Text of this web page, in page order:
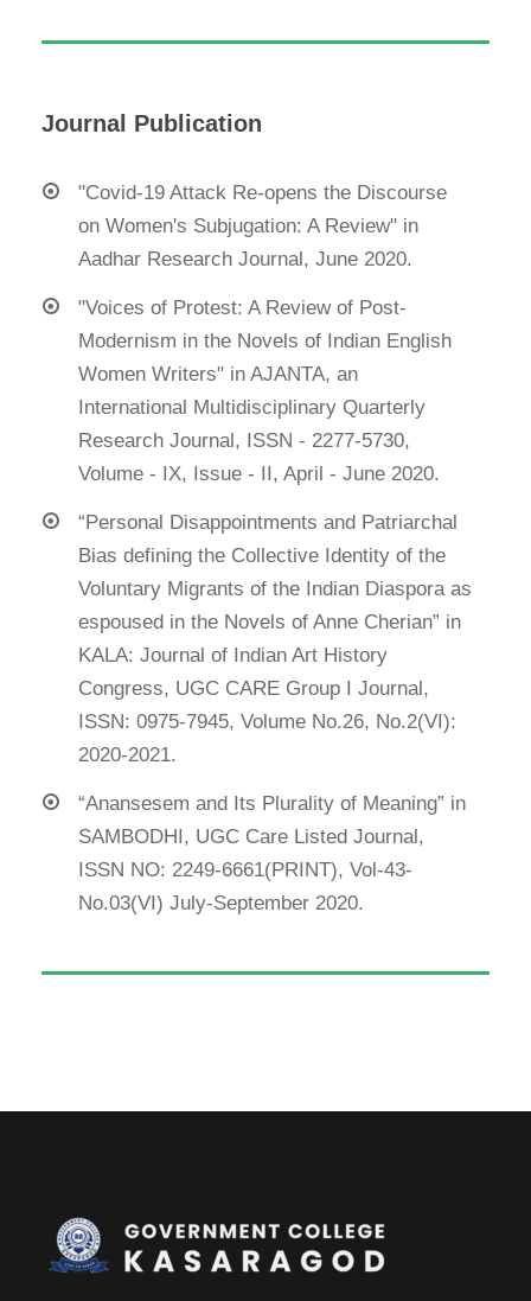
Journal Publication
"Covid-19 Attack Re-opens the Discourse
on Women's Subjugation: A Review" in
Aadhar Research Journal, June 2020.
"Voices of Protest: A Review of Post-
Modernism in the Novels of Indian English
Women Writers" in AJANTA, an
International Multidisciplinary Quarterly
Research Journal, ISSN - 2277-5730,
Volume - IX, Issue - II, April - June 2020.
“Personal Disappointments and Patriarchal
Bias defining the Collective Identity of the
Voluntary Migrants of the Indian Diaspora as
espoused in the Novels of Anne Cherian” in
KALA: Journal of Indian Art History
Congress, UGC CARE Group I Journal,
ISSN: 0975-7945, Volume No.26, No.2(VI):
2020-2021.
“Anansesem and Its Plurality of Meaning” in
SAMBODHI, UGC Care Listed Journal,
ISSN NO: 2249-6661(PRINT), Vol-43-
No.03(VI) July-September 2020.